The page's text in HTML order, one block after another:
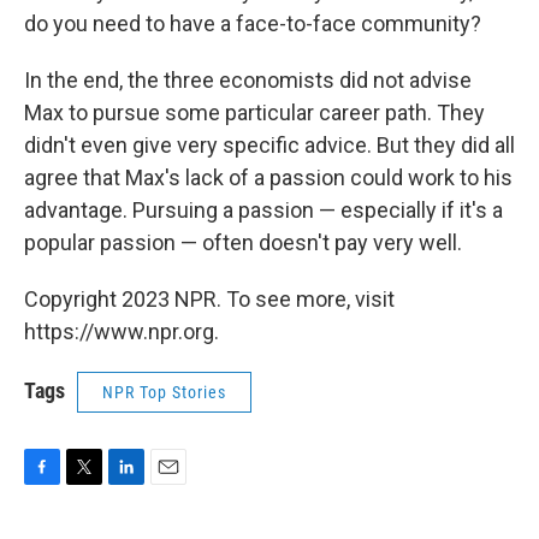
do you need to have a face-to-face community?
In the end, the three economists did not advise
Max to pursue some particular career path. They
didn't even give very specific advice. But they did all
agree that Max's lack of a passion could work to his
advantage. Pursuing a passion — especially if it's a
popular passion — often doesn't pay very well.
Copyright 2023 NPR. To see more, visit
https://www.npr.org.
Tags NPR Top Stories